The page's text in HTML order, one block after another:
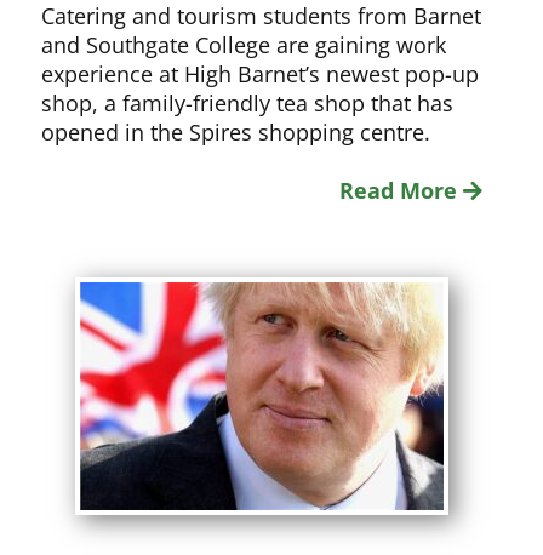
Catering and tourism students from Barnet
and Southgate College are gaining work
experience at High Barnet’s newest pop-up
shop, a family-friendly tea shop that has
opened in the Spires shopping centre.
Read More